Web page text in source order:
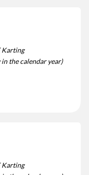
Karting
the calendar year)
Karting